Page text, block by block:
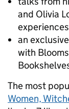
and Olivia
an
with
The most
Women,